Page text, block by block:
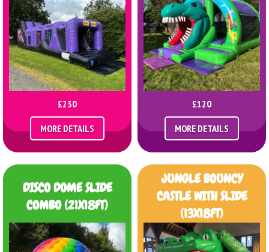
£230
MORE DETAILS
£120
MORE DETAILS
DISCO DOME SLIDE
COMBO (21X18FT)
JUNGLE BOUNCY
CASTLE WITH SLIDE
(13X18FT)